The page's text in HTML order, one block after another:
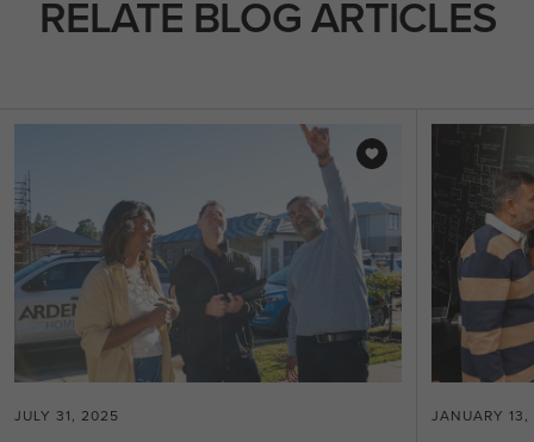
RELATE BLOG ARTICLES
JULY 31, 2025 JANUARY